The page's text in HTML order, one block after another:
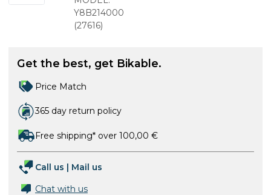
nipple
Y8B214000
(27616)
Get the best, get Bikable.
Price Match
365 day return policy
Free shipping* over 100,00 €
Call us | Mail us
Chat with us